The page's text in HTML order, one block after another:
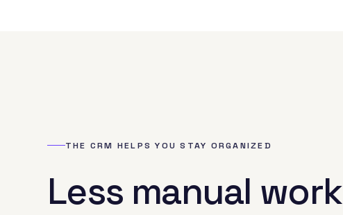
THE CRM HELPS YOU STAY ORGANIZED
Less manual work